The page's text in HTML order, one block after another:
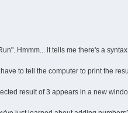
Hmmm... it tells me there's a
to tell the computer to print the
result of 3 appears in a new